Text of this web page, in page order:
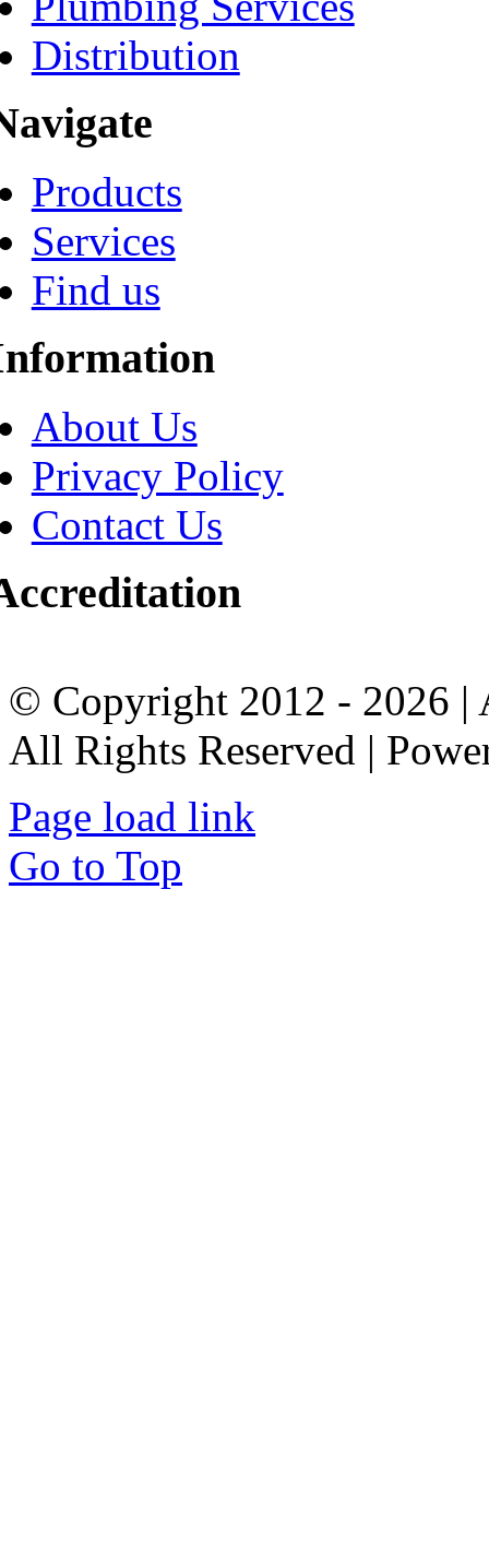
Distribution
Products
Services
Find us
About Us
Privacy Policy
Contact Us
© Copyright 2012 - 2026 |
All Rights Reserved |
Page load link
Go to Top